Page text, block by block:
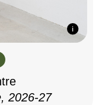
2026-27